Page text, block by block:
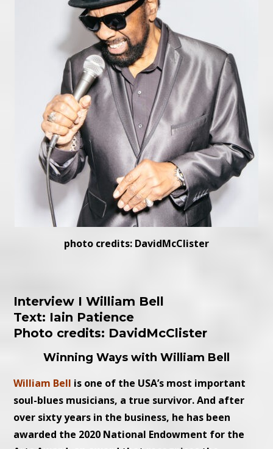
photo credits: DavidMcClister
Interview I William Bell
Text: Iain Patience
Photo credits: DavidMcClister
Winning Ways with William Bell
William Bell is one of the USA’s most important
soul-blues musicians, a true survivor. And after
over sixty years in the business, he has been
awarded the 2020 National Endowment for the